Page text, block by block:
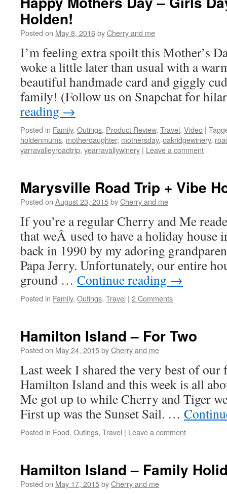
Holden!
Posted on May 8, 2016byCherry and me
I’m feeling extra spoilt this Mother’s
woke a little later than usual with a
beautiful handmade card and giggly
family! (Follow us on Snapchat for
reading →
Posted in Family, Outings, Product Review, Travel, Video |
holdenmums, motherdaughter, mothersday, oakridgewinery,
yarravalleyroadtrip, yearravallywinery | Leave a comment
Marysville Road Trip + Vibe
Posted on August 23, 2015byCherry and me
If you’re a regular Cherry and Me
that weÂ used to have a holiday
back in 1990 by my adoring
Papa Jerry. Unfortunately, our entire
ground … Continue reading →
Posted in Family, Outings, Travel | 2 Comments
Hamilton Island – For Two
Posted on May 24, 2015byCherry and me
Last week I shared the very best of
Hamilton Island and this week is all
Me got up to while Cherry and Tiger
First up was the Sunset Sail. …
Posted in Food, Outings, Travel | Leave a comment
Hamilton Island – Family
Posted on May 17, 2015byCherry and me